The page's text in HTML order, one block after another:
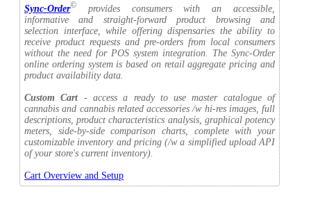
Sync-Order© provides consumers with an accessible,
informative and straight-forward product browsing and
selection interface, while offering dispensaries the ability to
receive product requests and pre-orders from local consumers
without the need for POS system integration. The Sync-Order
online ordering system is based on retail aggregate pricing and
product availability data.
Custom Cart - access a ready to use master catalogue of
cannabis and cannabis related accessories /w hi-res images, full
descriptions, product characteristics analysis, graphical potency
meters, side-by-side comparison charts, complete with your
customizable inventory and pricing (/w a simplified upload API
of your store's current inventory).
Cart Overview and Setup